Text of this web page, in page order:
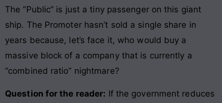
The “Public” is just a tiny passenger on this giant
ship. The Promoter hasn’t sold a single share in
years because, let’s face it, who would buy a
massive block of a company that is currently a
“combined ratio” nightmare?
Question for the reader: If the government reduces